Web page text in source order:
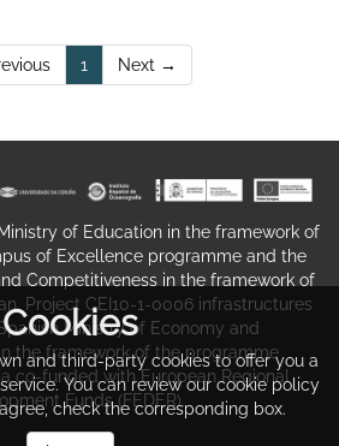
1 (current)
Next →
of Education in the framework of
of Excellence programme and the
Competitiveness in the framework of
Project CEI10-1-0006 infrastructures
Ministry of Economy and
the framework of the programme
co-funded with European Regional
Funds (FEDER).
Cookies
and third-party cookies to offer you a
You can review our cookie policy
check the corresponding box.